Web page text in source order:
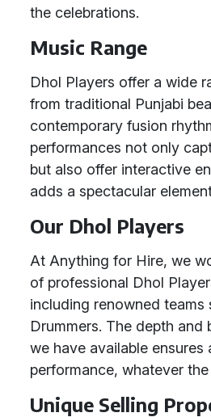
the celebrations.
Music Range
Dhol Players offer a wide
from traditional Punjabi
contemporary fusion
performances not only
but also offer interactive
adds a spectacular
Our Dhol Players
At Anything for Hire, we
of professional Dhol
including renowned teams
Drummers. The depth and
we have available ensures
performance, whatever
Unique Selling